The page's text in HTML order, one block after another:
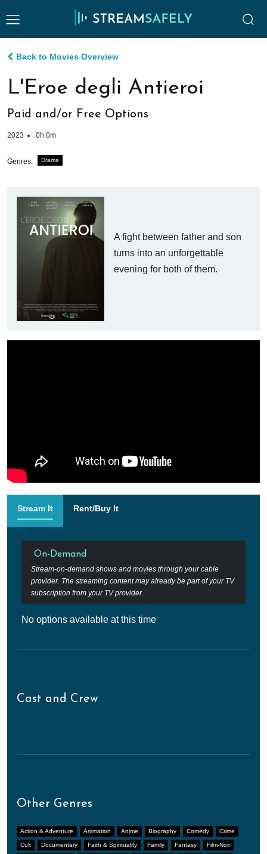
Back to Movies Overview
L'Eroe degli Antieroi
Paid and/or Free Options
2023 0h 0m
Genres: Drama
A fight between father and son
turns into an unforgettable
evening for both of them.
Stream It Rent/Buy It
On-Demand
Stream-on-demand shows and movies through your cable
provider. The streaming content may already be part of your TV
subscription from your TV provider.
No options available at this time
Cast and Crew
Other Genres
Action & Adventure Animation Anime Biography Comedy Crime
Cult Documentary Faith & Spirituality Family Fantasy Film-Noir